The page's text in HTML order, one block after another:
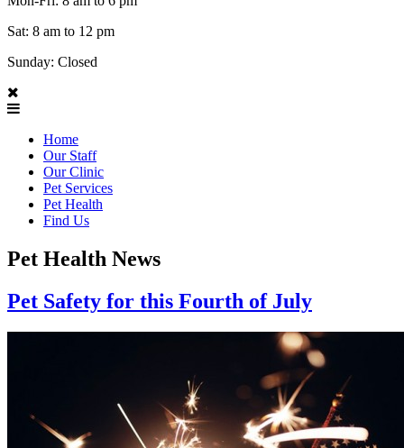
Sat: 8 am to 12 pm
Sunday: Closed
Home
Our Staff
Our Clinic
Pet Services
Pet Health
Find Us
Pet Health News
Pet Safety for this Fourth of July